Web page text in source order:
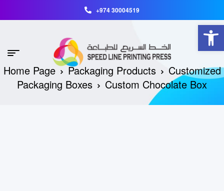
+974 30004519
Home Page Packaging Products
Customized
Packaging Boxes
Custom Chocolate Box
Open toolbar